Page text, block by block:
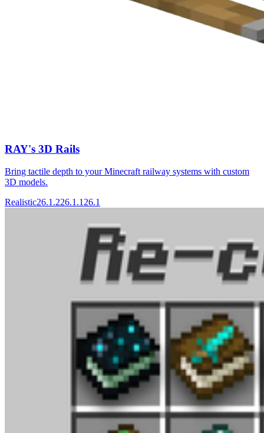
RAY's 3D Rails
Bring tactile depth to your Minecraft railway systems with custom
3D models.
Realistic26.1.226.1.1 26.1